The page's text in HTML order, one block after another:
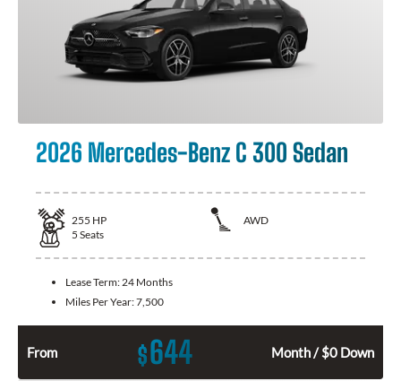
2026 Mercedes-Benz C 300 Sedan
255 HP
AWD
5 Seats
Lease Term:24 Months
Miles Per Year:7,500
From $644 Month / $0 Down